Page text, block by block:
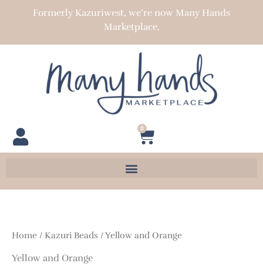
Formerly Kazuriwest, we’re now Many Hands
Marketplace.
0
Cart
Home / Kazuri Beads / Yellow and Orange
Yellow and Orange